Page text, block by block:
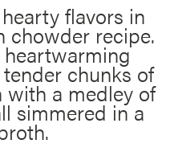
flavors in
chowder recipe.
chunks of
with a medley of
simmered in a